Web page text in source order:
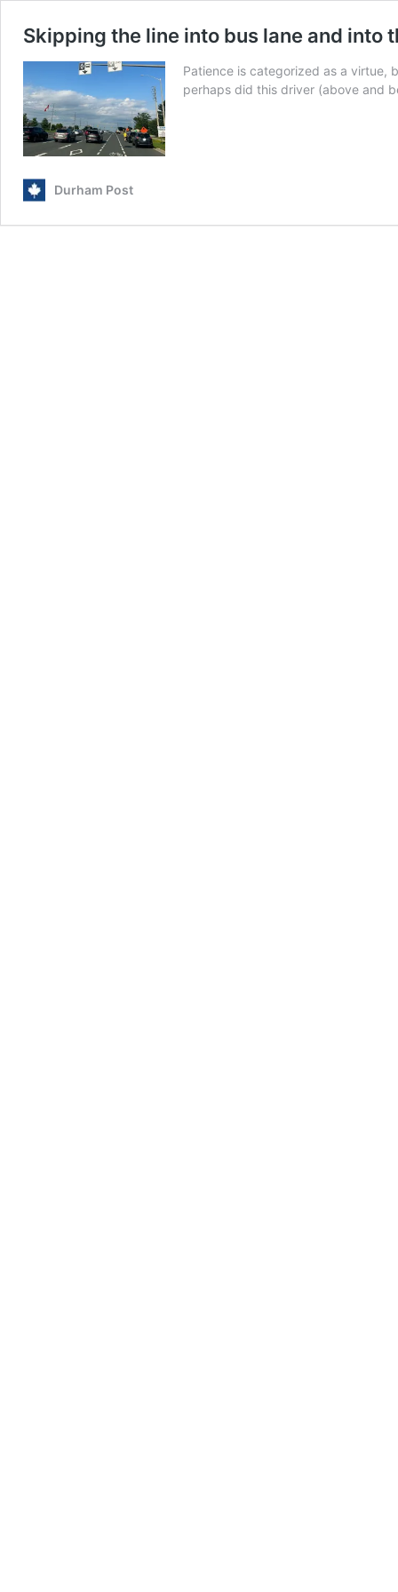
Skipping the line into bus lane and into
Patience is categorized as a virtue,
perhaps did this driver (above and
Durham Post